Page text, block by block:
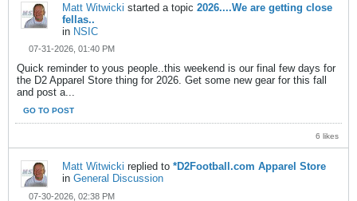
Matt Witwicki started a topic 2026....We are getting close
fellas..
in NSIC
07-31-2026, 01:40 PM
Quick reminder to yous people..this weekend is our final few days for
the D2 Apparel Store thing for 2026. Get some new gear for this fall
and post a...
GO TO POST
6 likes
Matt Witwicki replied to *D2Football.com Apparel Store
in General Discussion
07-30-2026, 02:38 PM